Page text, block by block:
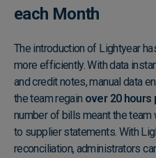
each Month
The introduction of Lightyear
more efficiently. With data
and credit notes, manual data
the team regain over 20 hours
number of bills meant the
to supplier statements. With
reconciliation, administrators